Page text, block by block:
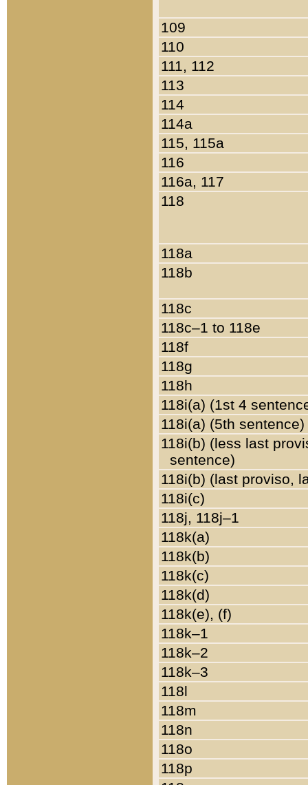
109
110
111, 112
113
114
114a
115, 115a
116
116a, 117
118
118a
118b
118c
118c–1 to 118e
118f
118g
118h
118i(a) (1st 4
118i(a) (5th sentence)
118i(b) (less last
sentence)
118i(b) (last proviso,
118i(c)
118j, 118j–1
118k(a)
118k(b)
118k(c)
118k(d)
118k(e), (f)
118k–1
118k–2
118k–3
118l
118m
118n
118o
118p